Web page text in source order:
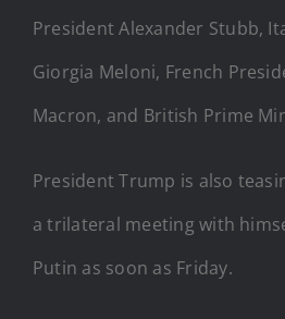
President Alexander Stubb,
Giorgia Meloni, French
Macron, and British Prime
President Trump is also
a trilateral meeting with
Putin as soon as Friday.